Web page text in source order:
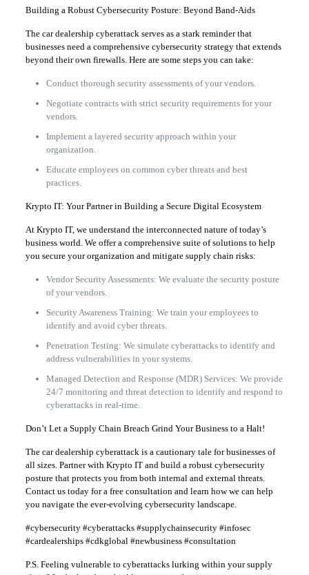
Building a Robust Cybersecurity Posture: Beyond Band-Aids
The car dealership cyberattack serves as a stark reminder that
businesses need a comprehensive cybersecurity strategy that extends
beyond their own firewalls. Here are some steps you can take:
Conduct thorough security assessments of your vendors.
Negotiate contracts with strict security requirements for your
vendors.
Implement a layered security approach within your
organization.
Educate employees on common cyber threats and best
practices.
Krypto IT: Your Partner in Building a Secure Digital Ecosystem
At Krypto IT, we understand the interconnected nature of today’s
business world. We offer a comprehensive suite of solutions to help
you secure your organization and mitigate supply chain risks:
Vendor Security Assessments: We evaluate the security posture
of your vendors.
Security Awareness Training: We train your employees to
identify and avoid cyber threats.
Penetration Testing: We simulate cyberattacks to identify and
address vulnerabilities in your systems.
Managed Detection and Response (MDR) Services: We provide
24/7 monitoring and threat detection to identify and respond to
cyberattacks in real-time.
Don’t Let a Supply Chain Breach Grind Your Business to a Halt!
The car dealership cyberattack is a cautionary tale for businesses of
all sizes. Partner with Krypto IT and build a robust cybersecurity
posture that protects you from both internal and external threats.
Contact us today for a free consultation and learn how we can help
you navigate the ever-evolving cybersecurity landscape.
#cybersecurity #cyberattacks #supplychainsecurity #infosec
#cardealerships #cdkglobal #newbusiness #consultation
P.S. Feeling vulnerable to cyberattacks lurking within your supply